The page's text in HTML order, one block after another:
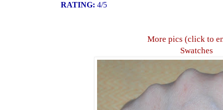
RATING: 4/5
More pics (click to
Swatches